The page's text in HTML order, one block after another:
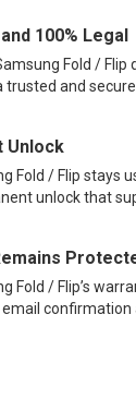
100% Legal
Fold / Flip
trusted and
Unlock
Fold / Flip stays
unlock that
Fold / Flip’s
email